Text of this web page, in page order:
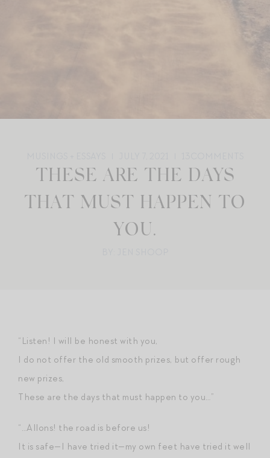
THESE ARE THE DAYS
THAT MUST HAPPEN TO
YOU.
“Listen! I will be honest with you,
I do not offer the old smooth prizes, but offer rough
new prizes,
These are the days that must happen to you…”
“…Allons! the road is before us!
It is safe—I have tried it—my own feet have tried it well